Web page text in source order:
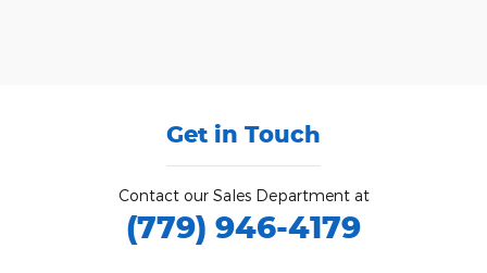
Get in Touch
Contact our Sales Department at
(779) 946-4179